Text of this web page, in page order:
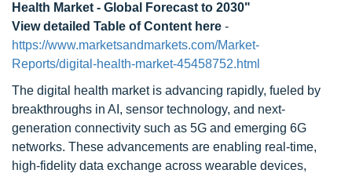
Health Market - Global Forecast to 2030"
View detailed Table of Content here -
https://www.marketsandmarkets.com/Market-
Reports/digital-health-market-45458752.html
The digital health market is advancing rapidly, fueled by
breakthroughs in AI, sensor technology, and next-
generation connectivity such as 5G and emerging 6G
networks. These advancements are enabling real-time,
high-fidelity data exchange across wearable devices,